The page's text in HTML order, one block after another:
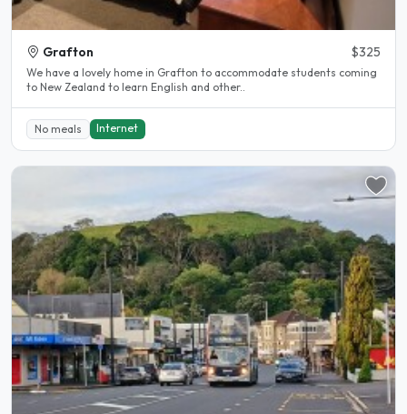
Grafton $325
We have a lovely home in Grafton to accommodate students coming
to New Zealand to learn English and other..
No meals Internet